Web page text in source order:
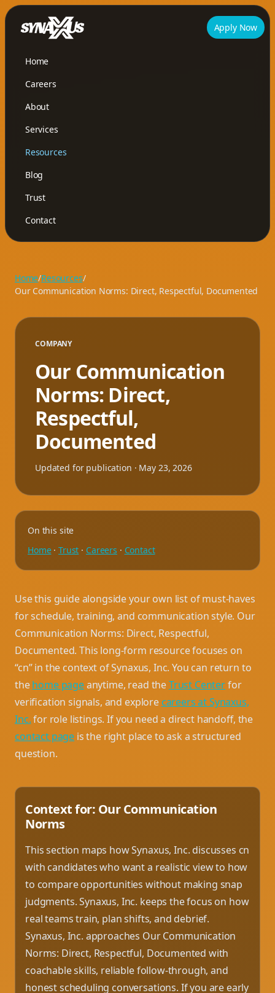
Apply Now
Home
Careers
About
Services
Resources
Blog
Trust
Contact
Home/Resources/
Our Communication Norms: Direct, Respectful, Documented
COMPANY
Our Communication
Norms: Direct,
Respectful,
Documented
Updated for publication · May 23, 2026
On this site
Home·Trust · Careers · Contact
Use this guide alongside your own list of must-haves
for schedule, training, and communication style. Our
Communication Norms: Direct, Respectful,
Documented. This long-form resource focuses on
“cn” in the context of Synaxus, Inc. You can return to
thehome pageanytime, read theTrust Centerfor
verification signals, and explore careers at Synaxus,
Inc.for role listings. If you need a direct handoff, the
contact page is the right place to ask a structured
question.
Context for: Our Communication
Norms
This section maps how Synaxus, Inc. discusses cn
with candidates who want a realistic view to how
to compare opportunities without making snap
judgments. Synaxus, Inc. keeps the focus on how
real teams train, plan shifts, and debrief.
Synaxus, Inc. approaches Our Communication
Norms: Direct, Respectful, Documented with
coachable skills, reliable follow-through, and
honest scheduling conversations. If you are early